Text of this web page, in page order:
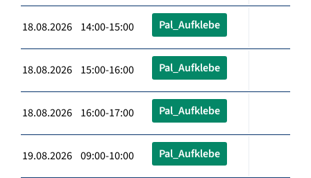
18.08.2026 14:00-15:00 Pal_Aufklebe
18.08.2026 15:00-16:00 Pal_Aufklebe
18.08.2026 16:00-17:00 Pal_Aufklebe
19.08.2026 09:00-10:00 Pal_Aufklebe